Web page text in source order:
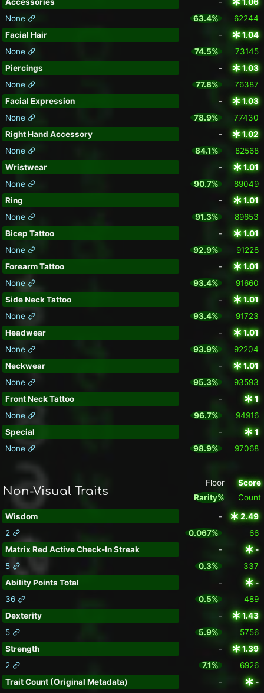
Accessories -
1.06
None
63.4%
62244
Facial Hair
-
1.04
None
74.5%
73145
Piercings
-
1.03
None
77.8%
76387
Facial Expression
-
1.03
None
78.9%
77430
Right Hand Accessory
-
1.02
None
84.1%
82568
Wristwear
-
1.01
None
90.7%
89049
Ring
-
1.01
None
91.3%
89653
Bicep Tattoo
-
1.01
None
92.9%
91228
Forearm Tattoo
-
1.01
None
93.4%
91660
Side Neck Tattoo
-
1.01
None
93.4%
91723
Headwear
-
1.01
None
93.9%
92204
Neckwear
-
1.01
None
95.3%
93593
Front Neck Tattoo
-
1
None
96.7%
94916
Special
-
1
None
98.9% 97068
Non-Visual Traits
Floor
Rarity%
Score
Count
Wisdom -
2.49
2
0.067%
66
Matrix Red Active Check-In Streak
-
-
5
0.3%
337
Ability Points Total
-
-
36
0.5%
489
Dexterity
-
1.43
5
5.9%
5756
Strength
-
1.39
2
7.1%
6926
Trait Count (Original Metadata)
-
-